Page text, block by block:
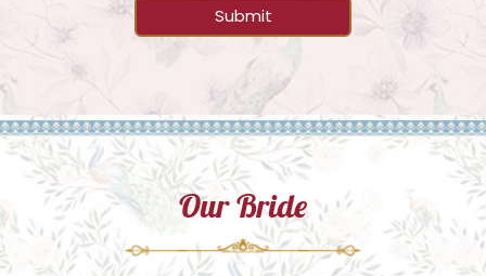
Submit
Our Bride